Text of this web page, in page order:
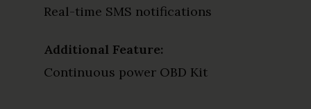
Real-time SMS notifications
Additional Feature:
Continuous power OBD Kit